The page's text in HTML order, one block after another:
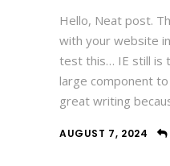
Hello, Neat post.
with your website
test this… IE still is
large component
great writing
AUGUST 7, 2024